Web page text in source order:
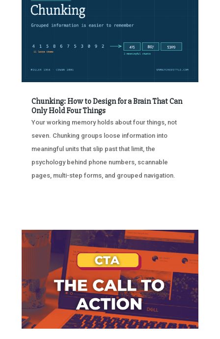
Chunking: How to Design for a Brain That Can
Only Hold Four Things
Your working memory holds about four things, not
seven. Chunking groups loose information into
meaningful units that slip past that limit, the
psychology behind phone numbers, scannable
pages, multi-step forms, and grouped navigation.